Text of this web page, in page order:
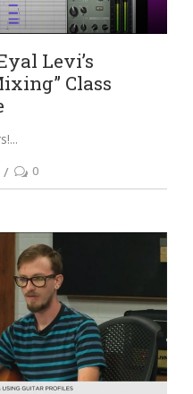
Levi’s
Class
0